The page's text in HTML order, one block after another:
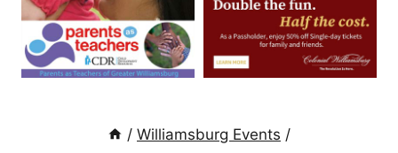
/ Williamsburg Events /